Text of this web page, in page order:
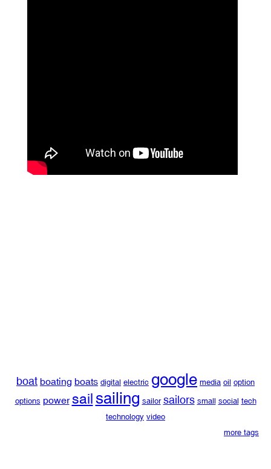
boat boating boats digital electric google media oil option
options power sailsailing sailor sailors small social tech
technology video
more tags